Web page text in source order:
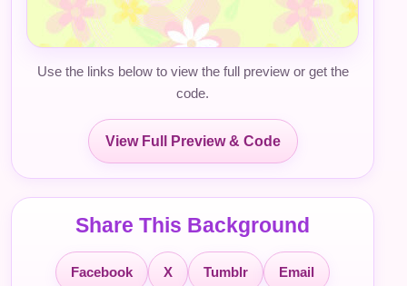
Use the links below to view the full preview or get the
code.
View Full Preview & Code
Share This Background
Facebook X Tumblr Email